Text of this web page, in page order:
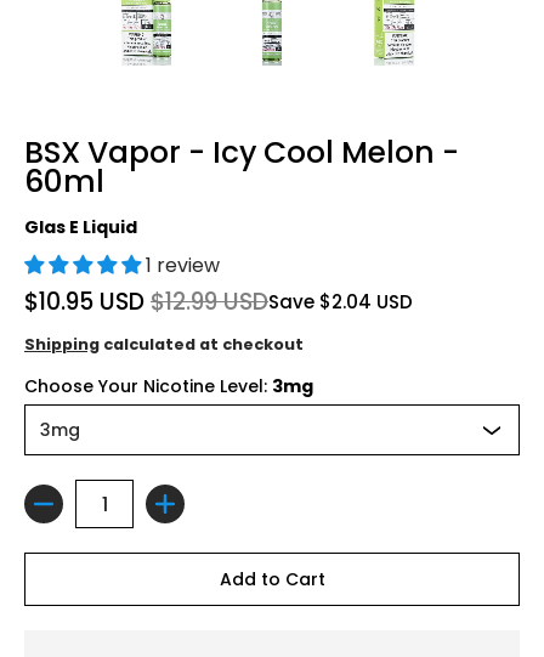
BSX Vapor - Icy Cool Melon -
60ml
Glas E Liquid
1 review
$10.95 USD$12.99 USDSave $2.04 USD
Shipping calculated at checkout
Choose Your Nicotine Level: 3mg
Quantity
Add to Cart